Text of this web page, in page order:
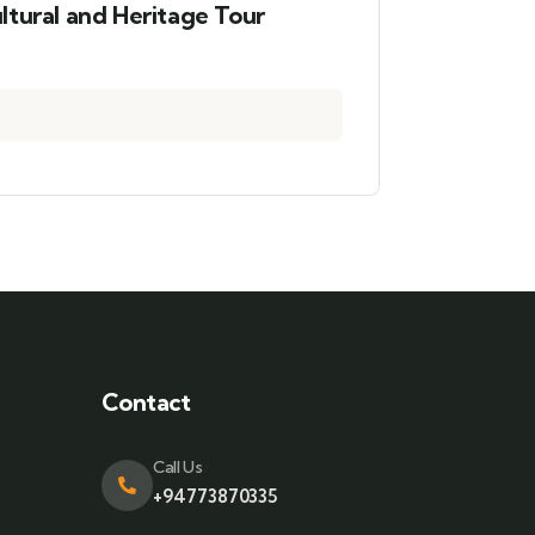
and Heritage Tour
Contact
Call Us
+94773870335